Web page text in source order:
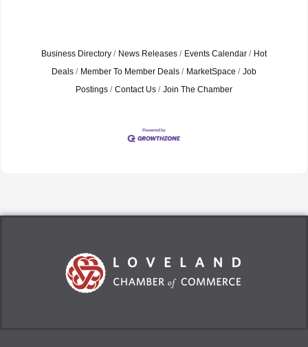
Business Directory News Releases Events Calendar
Hot
Deals
Member To Member Deals MarketSpace
Job
Postings
Contact Us Join The Chamber